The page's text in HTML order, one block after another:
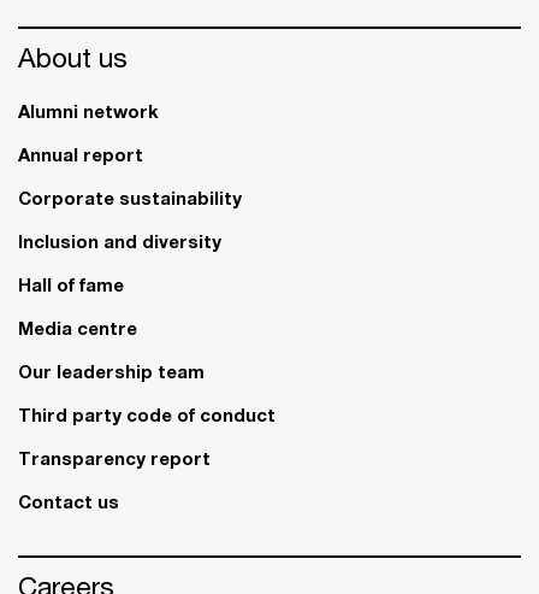
About us
Alumni network
Annual report
Corporate sustainability
Inclusion and diversity
Hall of fame
Media centre
Our leadership team
Third party code of conduct
Transparency report
Contact us
Careers